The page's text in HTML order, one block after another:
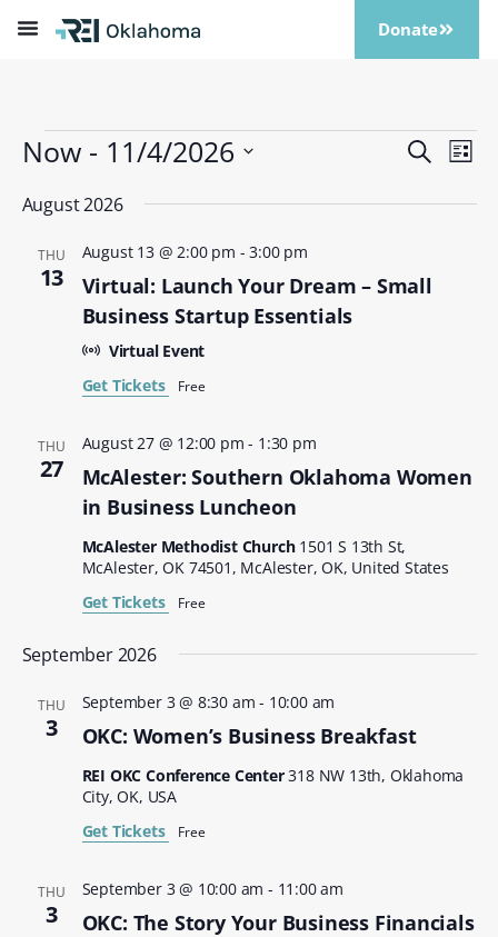
Donate
Events
and
Search
List
Now - 11/4/2026
date.
August 2026
THU
13
Virtual: Launch Your Dream – Small
Business Startup Essentials
August 13 @ 2:00 pm -3:00 pm
Virtual Event
Get Tickets
Free
THU
27
McAlester: Southern Oklahoma Women
in Business Luncheon
August 27 @ 12:00 pm - 1:30 pm
McAlester Methodist Church 1501 S 13th St,
McAlester, OK 74501, McAlester, OK, United States
Get Tickets
Free
September 2026
THU
3 OKC: Women’s Business Breakfast
September 3 @ 8:30 am - 10:00 am
REI OKC Conference Center318 NW 13th, Oklahoma
City, OK, USA
Get Tickets
Free
THU
3
OKC: The Story Your Business Financials
September 3 @ 10:00 am - 11:00 am